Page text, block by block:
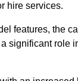
hire services.
features, the
significant role